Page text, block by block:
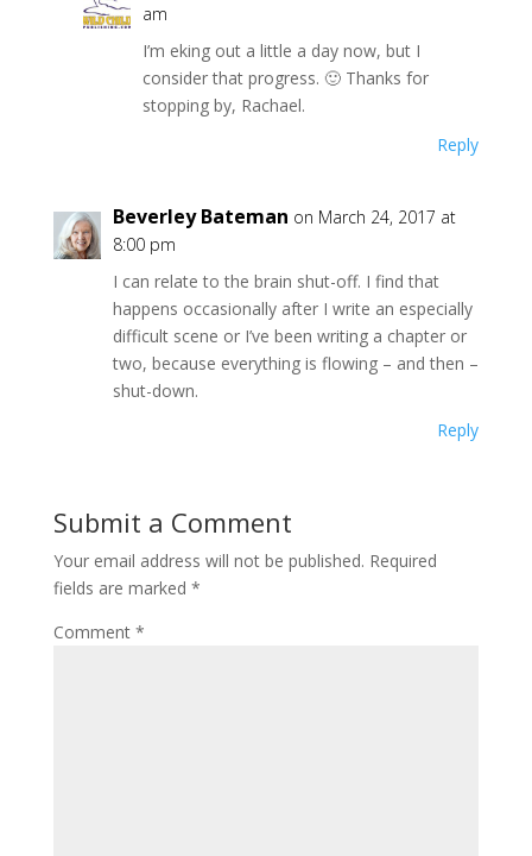
am
I’m eking out a little a day now, but I
consider that progress. 🙂 Thanks for
stopping by, Rachael.
Reply
Beverley Bateman on March 24, 2017 at
8:00 pm
I can relate to the brain shut-off. I find that
happens occasionally after I write an especially
difficult scene or I’ve been writing a chapter or
two, because everything is flowing – and then –
shut-down.
Reply
Submit a Comment
Your email address will not be published. Required
fields are marked *
Comment *